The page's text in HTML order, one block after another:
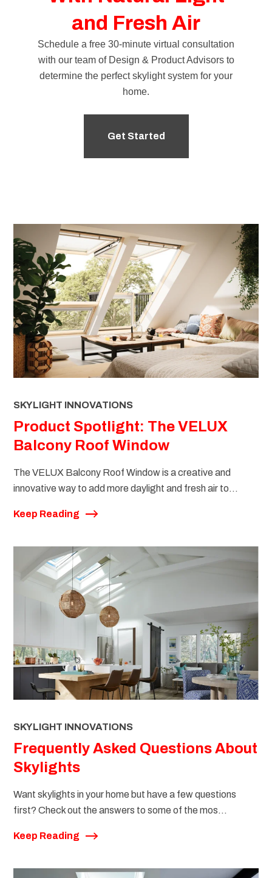
and Fresh Air
Schedule a free 30-minute virtual consultation
with our team of Design & Product Advisorsto
determine the perfect skylight system for your
home.
Get Started
SKYLIGHT INNOVATIONS
Product Spotlight: The VELUX
Balcony Roof Window
The VELUX Balcony Roof Window is a creative and
innovative way to add more daylight and fresh air to...
Keep Reading
SKYLIGHT INNOVATIONS
Frequently Asked Questions About
Skylights
Want skylights in your home but have a few questions
first? Check out the answers to some of the mos...
Keep Reading